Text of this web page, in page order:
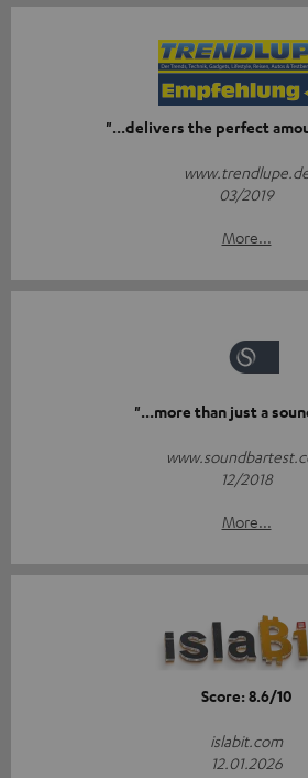
"...delivers the perfect
03/2019
More...
"...more than just a
12/2018
More...
Score: 8.6/10
islabit.com
12.01.2026